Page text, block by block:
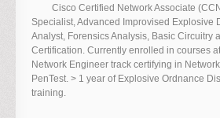
Cisco Certified Network Associate
Specialist, Advanced Improvised Explosive
Analyst, Forensics Analysis, Basic Circuitry
Certification. Currently enrolled in courses
Network Engineer track certifying in
PenTest. > 1 year of Explosive Ordnance
training.